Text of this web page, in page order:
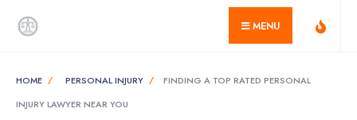
MENU
HOME PERSONAL INJURY
FINDING A TOP RATED PERSONAL
INJURY LAWYER NEAR YOU